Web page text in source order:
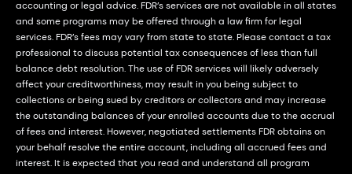
accounting or legal advice. FDR’s services are not available in all states
and some programs may be offered through a law firm for legal
services. FDR’s fees may vary from state to state. Please contact a tax
professional to discuss potential tax consequences of less than full
balance debt resolution. The use of FDR services will likely adversely
affect your creditworthiness, may result in you being subject to
collections or being sued by creditors or collectors and may increase
the outstanding balances of your enrolled accounts due to the accrual
of fees and interest. However, negotiated settlements FDR obtains on
your behalf resolve the entire account, including all accrued fees and
interest. It is expected that you read and understand all program